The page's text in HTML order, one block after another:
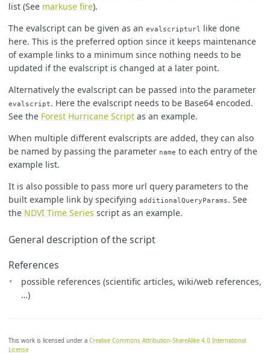
list (See markuse fire).
The evalscript can be given as an evalscripturl
like done
here. This is the preferred option since it keeps maintenance
of example links to a minimum since nothing needs to be
updated if the evalscript is changed at a later point.
Alternatively the evalscript can be passed into the parameter
evalscript. Here the evalscript needs to be Base64 encoded.
See the Forest Hurricane Script as an example.
When multiple different evalscripts are added, they can also
be named by passing the parameter name to each entry of the
example list.
It is also possible to pass more url query parameters to the
built example link by specifying additionalQueryParams. See
the NDVI Time Series script as an example.
General description of the script
References
possible references (scientific articles, wiki/web references,
…)
This work is licensed under a Creative Commons Attribution-ShareAlike 4.0 International
License